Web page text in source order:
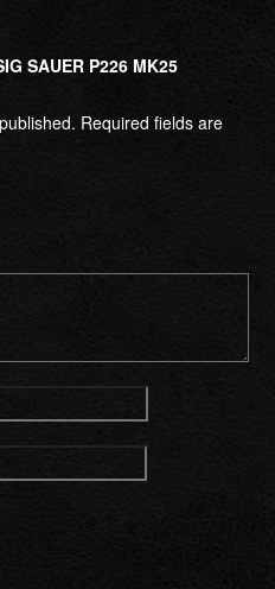
SAUER P226 MK25
Required fields are